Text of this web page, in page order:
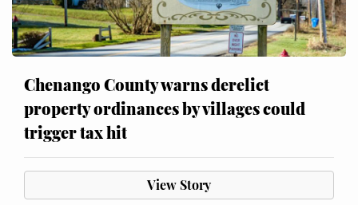
Chenango County warns derelict
property ordinances by villages could
trigger tax hit
View Story